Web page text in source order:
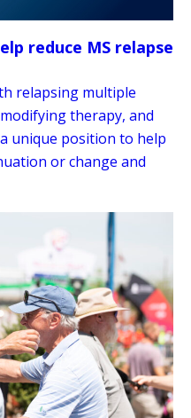
reduce MS relapse
relapsing multiple
therapy, and
unique position to help
or change and